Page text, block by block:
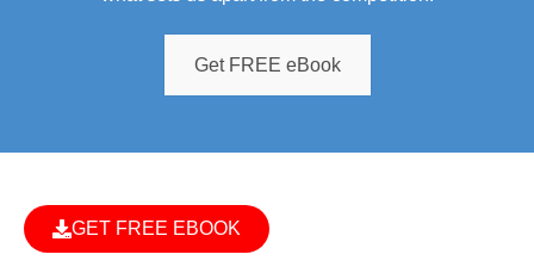
Get FREE eBook
GET FREE EBOOK